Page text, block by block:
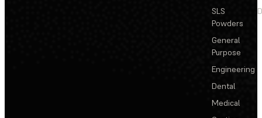
SLS
Powders
General
Purpose
Engineering
Dental
Medical